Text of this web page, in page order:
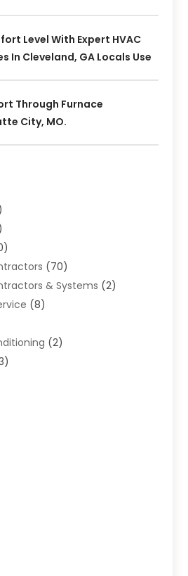
Level With Expert HVAC
In Cleveland, GA Locals Use
Through Furnace
City, MO.
(70)
& Systems (2)
(8)
(2)
& Service